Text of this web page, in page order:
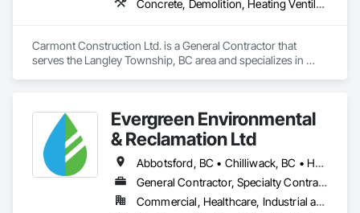
Concrete, Demolition, Heating Ventilating and Air Conditioning HVAC, Landscaping, Masonry, Plumbing, Roofing, Rough Carpentry
Carmont Construction Ltd. is a General Contractor that
serves the Langley Township, BC area and specializes in
Evergreen Environmental
& Reclamation Ltd
Abbotsford, BC • Chilliwack, BC • Hope, BC • Langley, BC • Surrey, BC • Vancouver, BC • White Rock, BC • British Columbia
General Contractor, Specialty Contractor
Commercial, Healthcare, Industrial and Energy, Infrastructure, Institutional, Residential